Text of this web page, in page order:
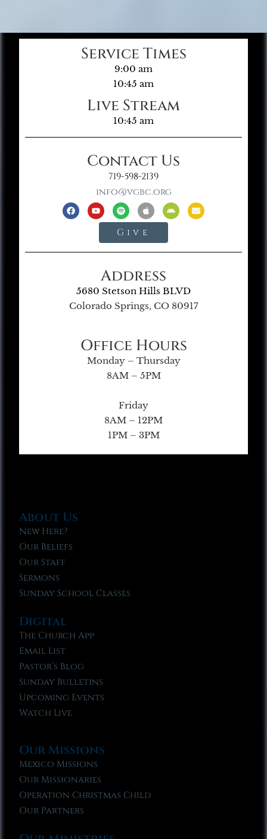
Service Times
9:00 am
10:45 am
Live Stream
10:45 am
Contact Us
719-598-2139
info@vgbc.org
Give
Address
5680 Stetson Hills BLVD
Colorado Springs, CO 80917
Office Hours
Monday – Thursday
8AM – 5PM
Friday
8AM – 12PM
1PM – 3PM
About Us
New Here?
Our Beliefs
Our Staff
Sermons
Sunday School Classes
Digital
The Church App
Email List
Pastor’s Blog
Sunday Bulletins
Upcoming Events
Watch Live
Our Missions
Mexico Missions
Our Missionaries
Operation Christmas Child
Our Partners